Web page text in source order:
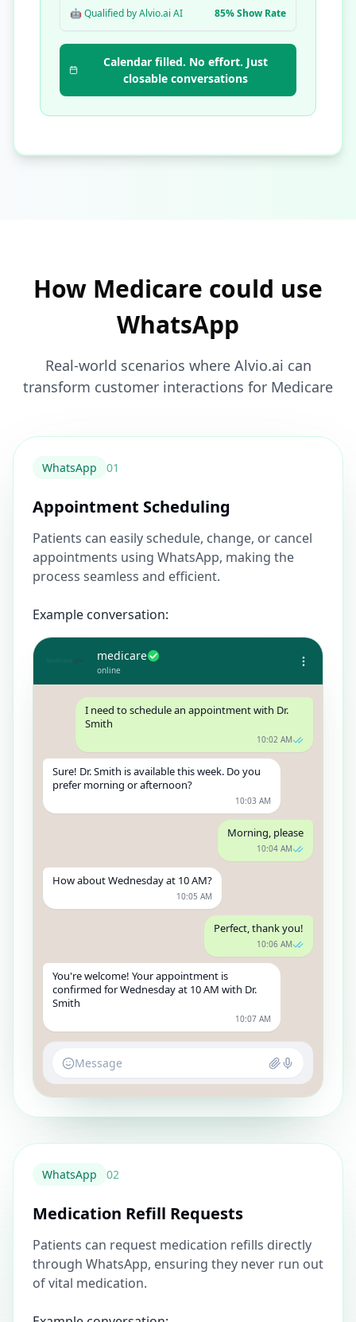
🤖 Qualified by Alvio.ai AI 85% Show Rate
Calendar filled. No effort. Just
closable conversations
How Medicare could use
WhatsApp
Real-world scenarios where Alvio.ai can
transform customer interactions for Medicare
WhatsApp 01
Appointment Scheduling
Patients can easily schedule, change, or cancel
appointments using WhatsApp, making the
process seamless and efficient.
Example conversation:
medicare
online
I need to schedule an appointment with Dr.
Smith
10:02 AM
Sure! Dr. Smith is available this week. Do you
prefer morning or afternoon?
10:03 AM
Morning, please
10:04 AM
How about Wednesday at 10 AM?
10:05 AM
Perfect, thank you!
10:06 AM
You're welcome! Your appointment is
confirmed for Wednesday at 10 AM with Dr.
Smith
10:07 AM
Message
WhatsApp 02
Medication Refill Requests
Patients can request medication refills directly
through WhatsApp, ensuring they never run out
of vital medication.